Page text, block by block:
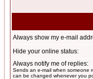
Always show my e-mail
Hide your online status:
Always notify me of replies:
Sends an e-mail when someone
can be changed whenever you